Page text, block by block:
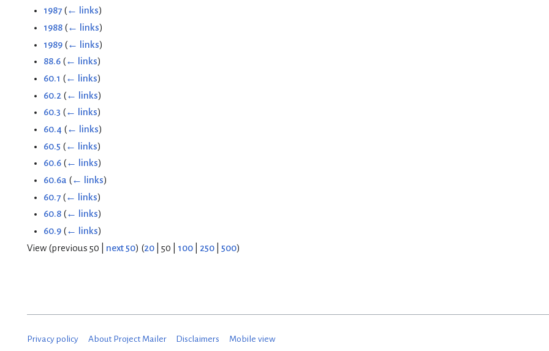
1987 (← links)
1988 (← links)
1989 (← links)
88.6 (← links)
60.1 (← links)
60.2 (← links)
60.3 (← links)
60.4 (← links)
60.5 (← links)
60.6 (← links)
60.6a (← links)
60.7 (← links)
60.8 (← links)
60.9 (← links)
View (previous 50 next 50) (20 50 100 250 500)
Privacy policy About Project Mailer Disclaimers Mobile view